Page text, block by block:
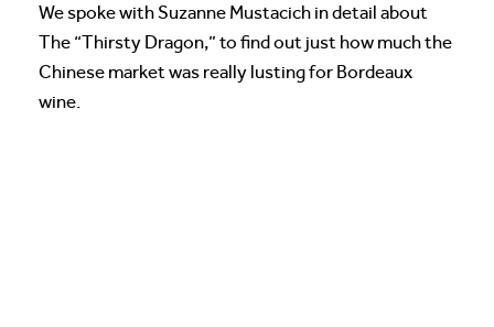
We spoke with Suzanne Mustacich in detail about
The “Thirsty Dragon,” to find out just how much the
Chinese market was really lusting for Bordeaux
wine.